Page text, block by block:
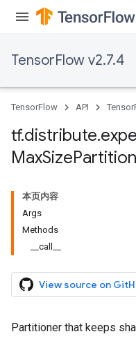
TensorFlow v2.7.4
TensorFlow API
tf.distribute.
MaxSize
本页内容
Args
Methods
__call__
View source on
Partitioner that keeps